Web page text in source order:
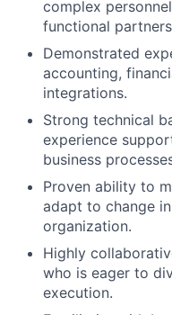
complex
functional
Demonstrated
accounting,
integrations.
Strong technical
experience
business
Proven ability to
adapt to change
organization.
Highly
who is eager to
execution.